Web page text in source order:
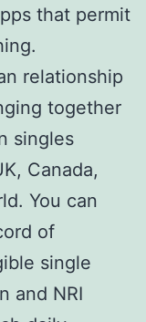
that permit
relationship
together
singles
Canada,
You can
of
single
and NRI